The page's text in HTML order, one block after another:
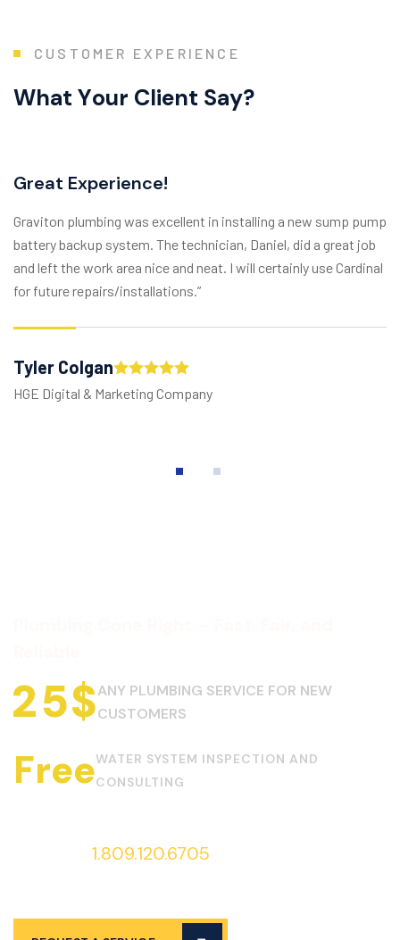
C U S T O M E R E X P E R I E N C E
What Your Client Say?
Great Experience!
Graviton plumbing was excellent in installing a new sump pump
battery backup system. The technician, Daniel, did a great job
and left the work area nice and neat. I will certainly use Cardinal
for future repairs/installations.”
Tyler Colgan
HGE Digital & Marketing Company
25$ANY PLUMBING SERVICE FOR NEW
CUSTOMERS
FreeWATER SYSTEM INSPECTION AND
CONSULTING
1.809.120.6705